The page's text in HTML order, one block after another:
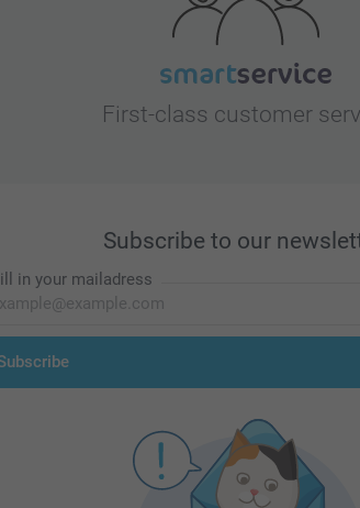
First-class customer
Subscribe to our
in your mailadress